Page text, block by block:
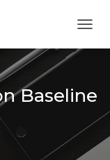
O
E
A
I
Baseline